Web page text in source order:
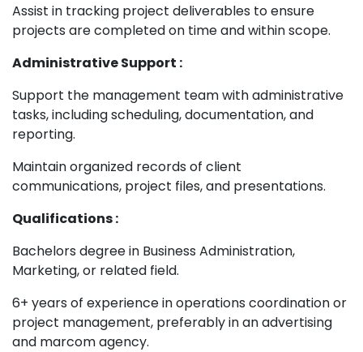
Assist in tracking project deliverables to ensure
projects are completed on time and within scope.
Administrative Support :
Support the management team with administrative
tasks, including scheduling, documentation, and
reporting.
Maintain organized records of client
communications, project files, and presentations.
Qualifications :
Bachelors degree in Business Administration,
Marketing, or related field.
6+ years of experience in operations coordination or
project management, preferably in an advertising
and marcom agency.